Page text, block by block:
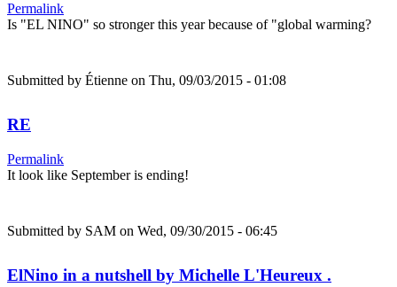
Permalink
Is "EL NINO" so stronger this year because of "global warming?
Submitted by Étienne on Thu, 09/03/2015 - 01:08
RE
Permalink
It look like September is ending!
Submitted by SAM on Wed, 09/30/2015 - 06:45
ElNino in a nutshell by Michelle L'Heureux .